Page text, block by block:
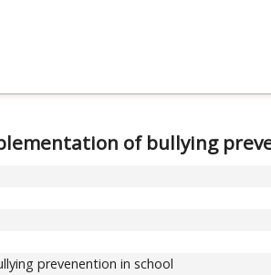
of bullying
prevenention in school